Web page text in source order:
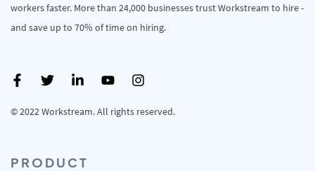
workers faster. More than 24,000 businesses trust Workstream to hire -
and save up to 70% of time on hiring.
© 2022 Workstream. All rights reserved.
PRODUCT